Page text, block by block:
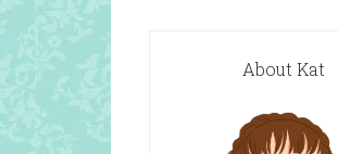
About Kat